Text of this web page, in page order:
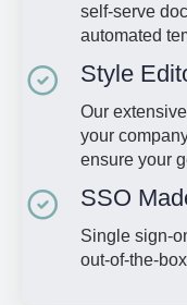
self-serve
automated
Style
Our
your
ensure your
SSO
Single sign-
out-of-the-